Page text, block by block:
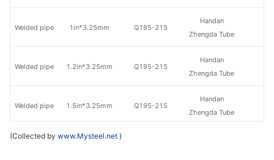
1in*3.25mm Q195-215
Handan
Zhengda Tube
1.2in*3.25mm Q195-215
Handan
Zhengda Tube
1.5in*3.25mm Q195-215
Handan
Zhengda Tube
Welded pipe
Welded pipe
Welded pipe
(Collected by www.Mysteel.net )